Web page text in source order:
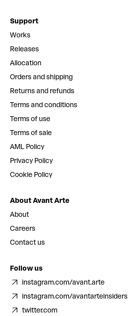
Support
Works
Releases
Allocation
Orders and shipping
Returns and refunds
Terms and conditions
Terms of use
Terms of sale
AML Policy
Privacy Policy
Cookie Policy
About Avant Arte
About
Careers
Contact us
Follow us
instagram.com/avant.arte
instagram.com/avantarteinsiders
twitter.com